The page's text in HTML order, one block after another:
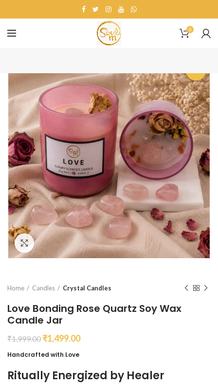
0
Click to enlarge
Home Candles Crystal Candles
Love Bonding Rose Quartz Soy Wax
Candle Jar
₹1,999.00 ₹1,499.00
Handcrafted with Love
Ritually Energized by Healer